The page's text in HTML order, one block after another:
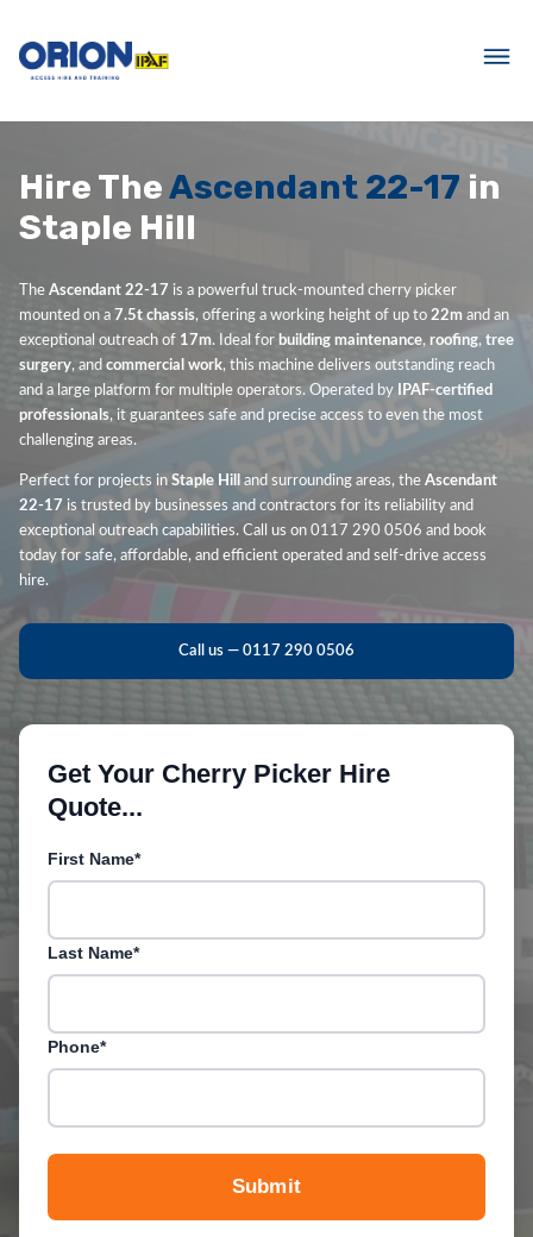
Hire TheAscendant 22-17 in
Staple Hill
The Ascendant 22-17 is a powerful truck-mounted cherry picker
mounted on a 7.5t chassis, offering a working height of up to 22m and an
exceptional outreach of 17m. Ideal for building maintenance, roofing, tree
surgery, and commercial work, this machine delivers outstanding reach
and a large platform for multiple operators. Operated by
IPAF-certified
professionals, it guarantees safe and precise access to even the most
challenging areas.
Perfect for projects in Staple Hill and surrounding areas, the Ascendant
22-17 is trusted by businesses and contractors for its reliability and
exceptional outreach capabilities. Call us on 0117 290 0506 and book
today for safe, affordable, and efficient operated and self-drive access
hire.
Call us — 0117 290 0506
Get Your Cherry Picker Hire
Quote...
First Name*
Last Name*
Phone*
Submit